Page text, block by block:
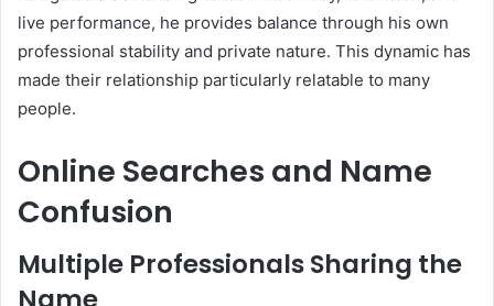
live performance, he provides balance through his own
professional stability and private nature. This dynamic has
made their relationship particularly relatable to many
people.
Online Searches and Name
Confusion
Multiple Professionals Sharing the